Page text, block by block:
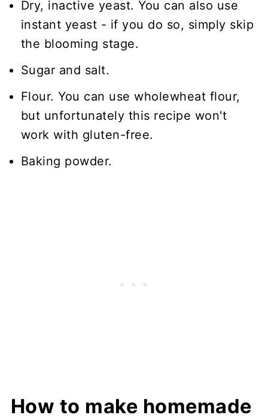
Dry, inactive yeast. You can also use
instant yeast - if you do so, simply skip
the blooming stage.
Sugar and salt.
Flour. You can use wholewheat flour,
but unfortunately this recipe won't
work with gluten-free.
Baking powder.
How to make homemade